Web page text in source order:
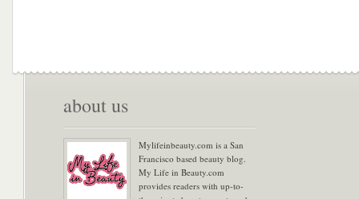
about us
Mylifeinbeauty.com is a San
Francisco based beauty blog.
My Life in Beauty.com
provides readers with up-to-